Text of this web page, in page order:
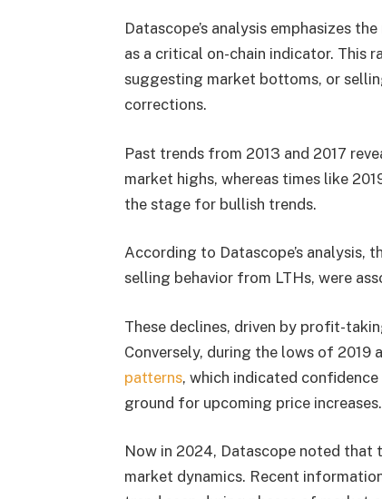
Datascope’s analysis emphasizes
as a critical on-chain indicator. This
suggesting market bottoms, or
corrections.
Past trends from 2013 and 2017
market highs, whereas times like
the stage for bullish trends.
According to Datascope’s analysis,
selling behavior from LTHs, were
These declines, driven by profit-
Conversely, during the lows of 2019
patterns, which indicated
ground for upcoming price increases.
Now in 2024, Datascope noted
market dynamics. Recent